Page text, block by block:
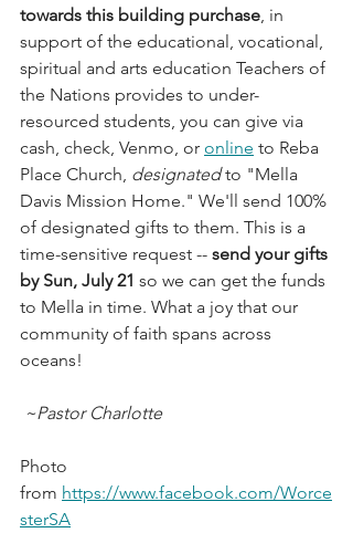
towards this building purchase, in
support of the educational, vocational,
spiritual and arts education Teachers of
the Nations provides to under-
resourced students, you can give via
cash, check, Venmo, or online to Reba
Place Church, designated to "Mella
Davis Mission Home." We'll send 100%
of designated gifts to them. This is a
time-sensitive request -- send your gifts
by Sun, July 21 so we can get the funds
to Mella in time. What a joy that our
community of faith spans across
oceans!
~Pastor Charlotte
Photo
from https://www.facebook.com/Worce
sterSA